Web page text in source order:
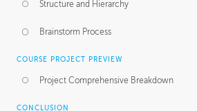
Structure and Hierarchy
Brainstorm Process
COURSE PROJECT PREVIEW
Project Comprehensive Breakdown
CONCLUSION